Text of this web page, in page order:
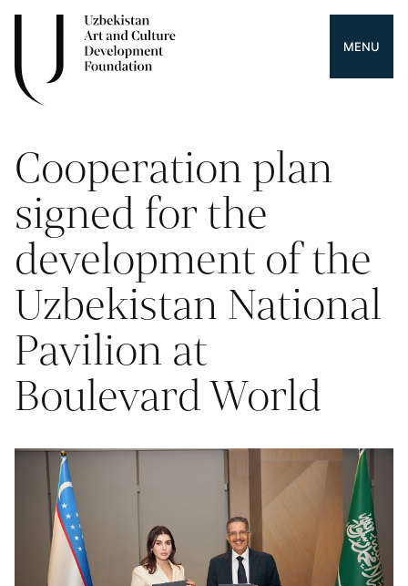
MENU
Cooperation plan
signed for the
development of the
Uzbekistan National
Pavilion at
Boulevard World